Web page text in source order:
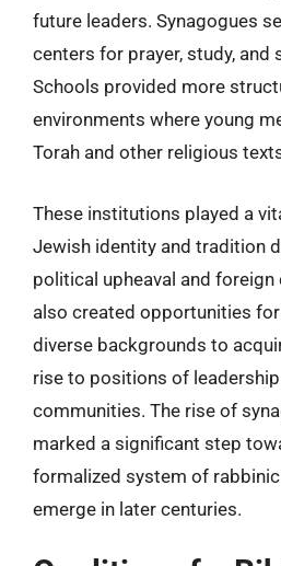
future leaders. Synagogues
centers for prayer, study, and
Schools provided more
environments where young
Torah and other religious
These institutions played a
Jewish identity and tradition
political upheaval and foreign
also created opportunities
diverse backgrounds to
rise to positions of
communities. The rise of
marked a significant step
formalized system of
emerge in later centuries.